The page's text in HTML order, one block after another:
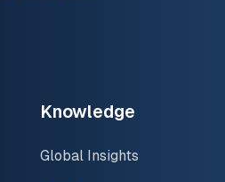
Knowledge
Global Insights